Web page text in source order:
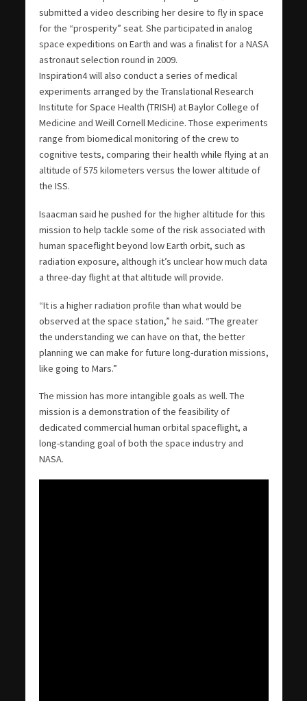
submitted a video describing her desire to fly in space
for the “prosperity” seat. She participated in analog
space expeditions on Earth and was a finalist for a NASA
astronaut selection round in 2009.
Inspiration4 will also conduct a series of medical
experiments arranged by the Translational Research
Institute for Space Health (TRISH) at Baylor College of
Medicine and Weill Cornell Medicine. Those experiments
range from biomedical monitoring of the crew to
cognitive tests, comparing their health while flying at an
altitude of 575 kilometers versus the lower altitude of
the ISS.
Isaacman said he pushed for the higher altitude for this
mission to help tackle some of the risk associated with
human spaceflight beyond low Earth orbit, such as
radiation exposure, although it’s unclear how much data
a three-day flight at that altitude will provide.
“It is a higher radiation profile than what would be
observed at the space station,” he said. “The greater
the understanding we can have on that, the better
planning we can make for future long-duration missions,
like going to Mars.”
The mission has more intangible goals as well. The
mission is a demonstration of the feasibility of
dedicated commercial human orbital spaceflight, a
long-standing goal of both the space industry and
NASA.